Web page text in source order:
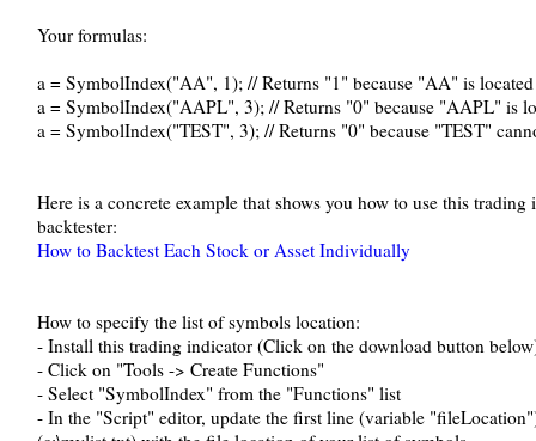
Your formulas:
a = SymbolIndex("AA", 1); // Returns "1" because "AA" is
a = SymbolIndex("AAPL", 3); // Returns "0" because "AAPL" is
a = SymbolIndex("TEST", 3); // Returns "0" because "TEST"
Here is a concrete example that shows you how to use this
backtester:
How to Backtest Each Stock or Asset Individually
How to specify the list of symbols location:
- Install this trading indicator (Click on the download button
- Click on "Tools -> Create Functions"
- Select "SymbolIndex" from the "Functions" list
- In the "Script" editor, update the first line (variable